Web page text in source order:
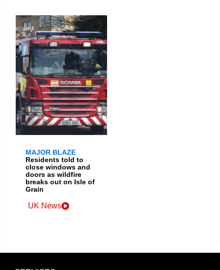
MAJOR BLAZE
Residents told to
close windows and
doors as wildfire
breaks out on Isle of
Grain
UK News